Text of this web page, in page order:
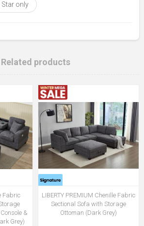
Star only
Related products
Fabric
&
Grey)
LIBERTY PREMIUM Chenille Fabric
Sectional Sofa with Storage
Ottoman (Dark Grey)